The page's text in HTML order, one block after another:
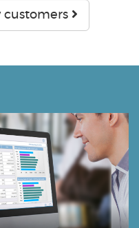
customers